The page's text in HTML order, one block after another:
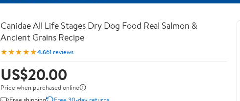
Canidae All Life Stages Dry Dog Food Real Salmon &
Ancient Grains Recipe
★★★★★4.661 reviews
US$20.00
Price when purchased online